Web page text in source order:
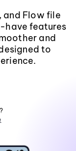
and Flow file
have features
and
to